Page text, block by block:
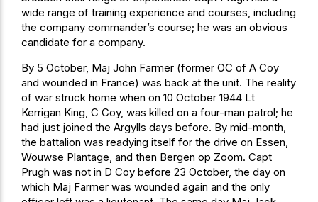
wide range of training experience and courses, including
the company commander’s course; he was an obvious
candidate for a company.
By 5 October, Maj John Farmer (former OC of A Coy
and wounded in France) was back at the unit. The reality
of war struck home when on 10 October 1944 Lt
Kerrigan King, C Coy, was killed on a four-man patrol; he
had just joined the Argylls days before. By mid-month,
the battalion was readying itself for the drive on Essen,
Wouwse Plantage, and then Bergen op Zoom. Capt
Prugh was not in D Coy before 23 October, the day on
which Maj Farmer was wounded again and the only